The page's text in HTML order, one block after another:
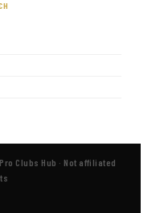
Pro Clubs Hub · Not affiliated